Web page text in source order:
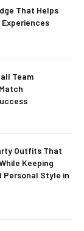
That Helps
Team
Outfits That
Keeping
Personal Style in